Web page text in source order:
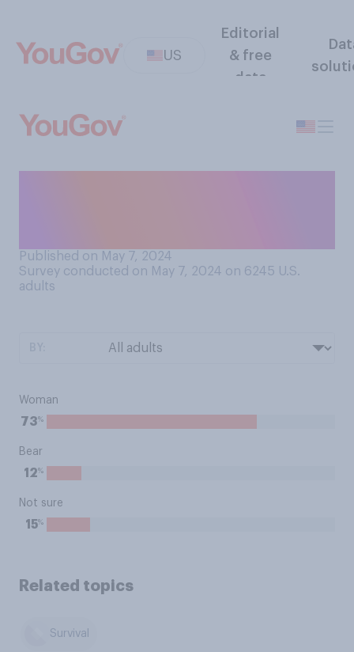
US
Editorial
& free
data
Published on May 7, 2024
Survey conducted on May 7, 2024 on 6245 U.S.
adults
Woman
73%
Bear
12%
Not sure
15%
Related topics
Survival